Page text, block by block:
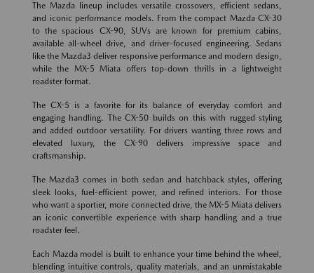
The Mazda lineup includes versatile crossovers, efficient sedans,
and iconic performance models. From the compact Mazda CX-30
to the spacious CX-90, SUVs are known for premium cabins,
available all-wheel drive, and driver-focused engineering. Sedans
like the Mazda3 deliver responsive performance and modern design,
while the MX-5 Miata offers top-down thrills in a lightweight
roadster format.
The CX-5 is a favorite for its balance of everyday comfort and
engaging handling. The CX-50 builds on this with rugged styling
and added outdoor versatility. For drivers wanting three rows and
elevated luxury, the CX-90 delivers impressive space and
craftsmanship.
The Mazda3 comes in both sedan and hatchback styles, offering
sleek looks, fuel-efficient power, and refined interiors. For those
who want a sportier, more connected drive, the MX-5 Miata delivers
an iconic convertible experience with sharp handling and a true
roadster feel.
Each Mazda model is built to enhance your time behind the wheel,
blending intuitive controls, quality materials, and an unmistakable